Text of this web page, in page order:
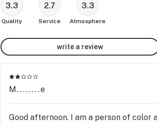
After legalization, we knew we wanted to
bring that same vibe to selling Cannabis
finally legal). Come visit us at 215 Banff
Ave unit L09 in Banff Alberta.
3.3
Quality
2.7
Service
3.3
Atmosphere
write a review
M........e
Good afternoon. I am a person of color